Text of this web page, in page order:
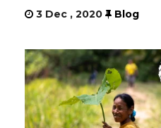
3 Dec , 2020 Blog